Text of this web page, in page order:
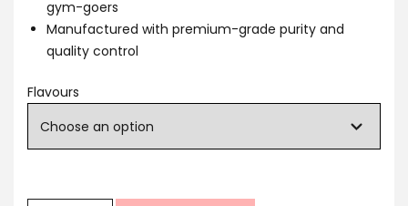
gym-goers
Manufactured with premium-grade purity and
quality control
Flavours